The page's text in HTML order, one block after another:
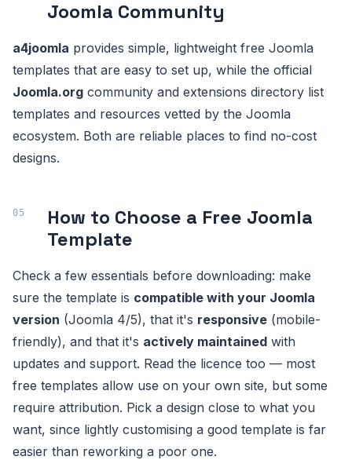
Joomla Community
a4joomla provides simple, lightweight free Joomla
templates that are easy to set up, while the official
Joomla.org community and extensions directory list
templates and resources vetted by the Joomla
ecosystem. Both are reliable places to find no-cost
designs.
How to Choose a Free Joomla
Template
Check a few essentials before downloading: make
sure the template is compatible with your Joomla
version (Joomla 4/5), that it's responsive (mobile-
friendly), and that it's actively maintained with
updates and support. Read the licence too — most
free templates allow use on your own site, but some
require attribution. Pick a design close to what you
want, since lightly customising a good template is far
easier than reworking a poor one.